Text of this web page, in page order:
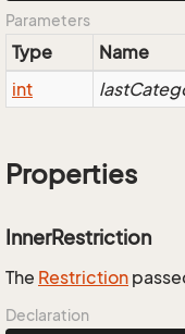
Parameters
Type Name
int
Properties
InnerRestriction
The Restriction
Declaration